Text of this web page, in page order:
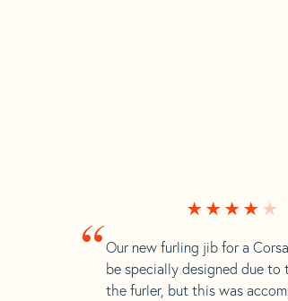
“ Our new furling jib for a
be specially designed due
the furler, but this was